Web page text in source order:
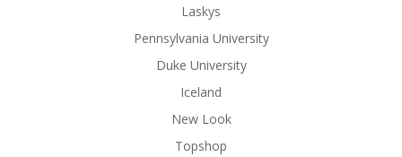
Laskys
Pennsylvania University
Duke University
Iceland
New Look
Topshop